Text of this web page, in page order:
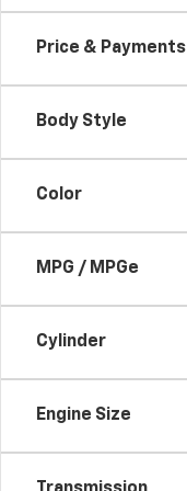
Price & Payments
Body Style
Color
MPG / MPGe
Cylinder
Engine Size